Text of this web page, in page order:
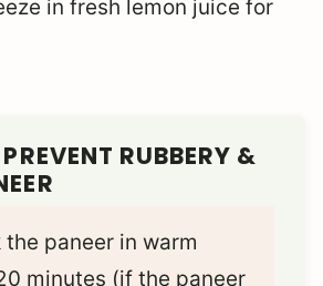
in fresh lemon juice for
RUBBERY &
the paneer in warm
minutes (if the paneer